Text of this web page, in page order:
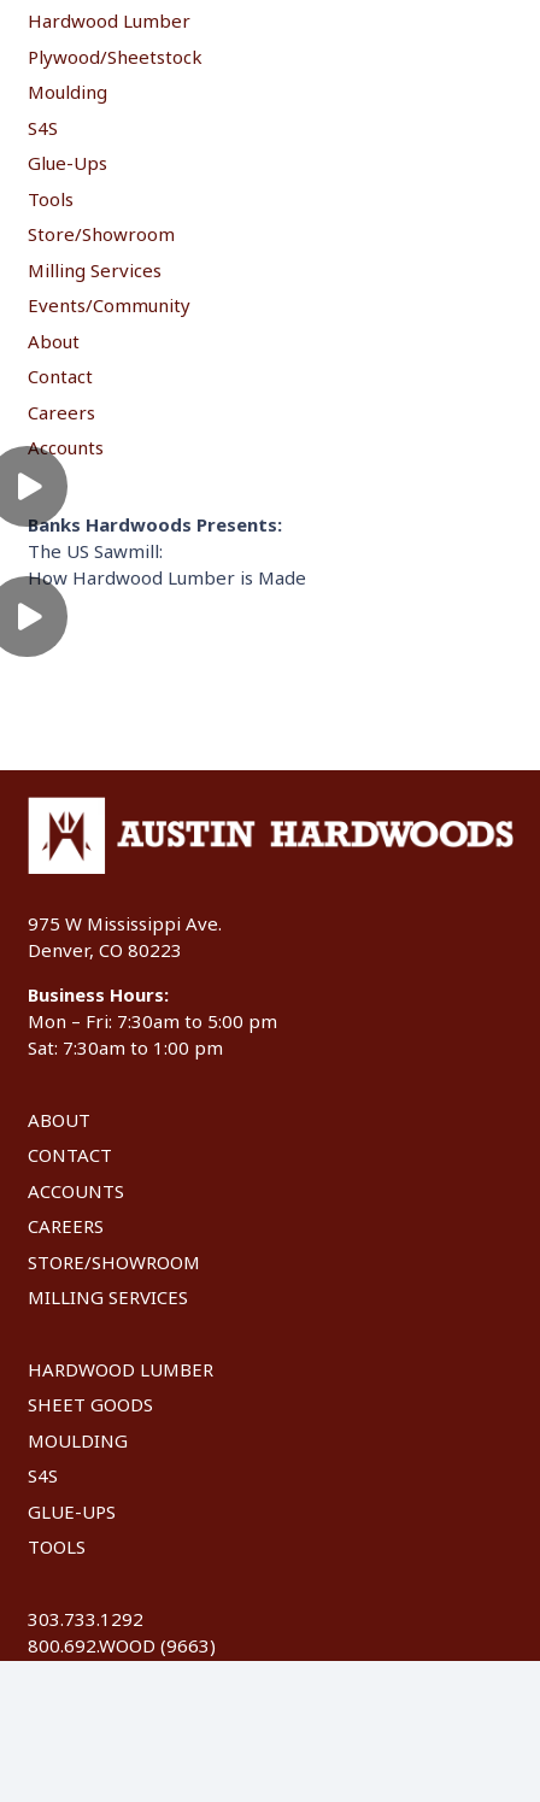
Hardwood Lumber
Plywood/Sheetstock
Moulding
S4S
Glue-Ups
Tools
Store/Showroom
Milling Services
Events/Community
About
Contact
Careers
Accounts
Banks Hardwoods Presents:
The US Sawmill:
How Hardwood Lumber is Made
975 W Mississippi Ave.
Denver, CO 80223
Business Hours:
Mon – Fri: 7:30am to 5:00 pm
Sat: 7:30am to 1:00 pm
ABOUT
CONTACT
ACCOUNTS
CAREERS
STORE/SHOWROOM
MILLING SERVICES
HARDWOOD LUMBER
SHEET GOODS
MOULDING
S4S
GLUE-UPS
TOOLS
303.733.1292
800.692.WOOD (9663)